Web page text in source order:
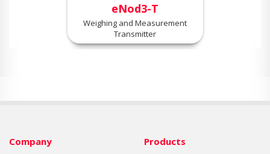
eNod3-T
Weighing and Measurement
Transmitter
Company Products